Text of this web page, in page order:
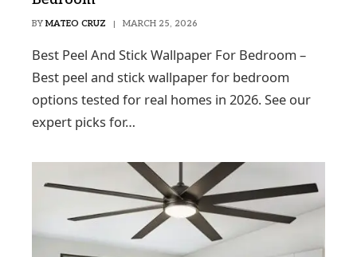
BY MATEO CRUZ MARCH 25, 2026
Best Peel And Stick Wallpaper For Bedroom –
Best peel and stick wallpaper for bedroom
options tested for real homes in 2026. See our
expert picks for…